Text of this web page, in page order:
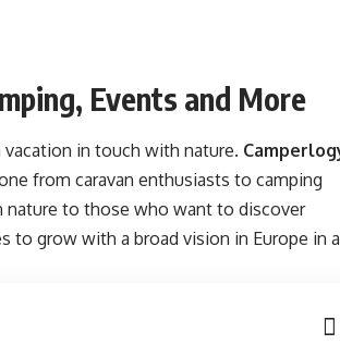
Events and More
in touch with nature.
from caravan enthusiasts to camping
to those who want to discover
to grow with a broad vision in Europe in a